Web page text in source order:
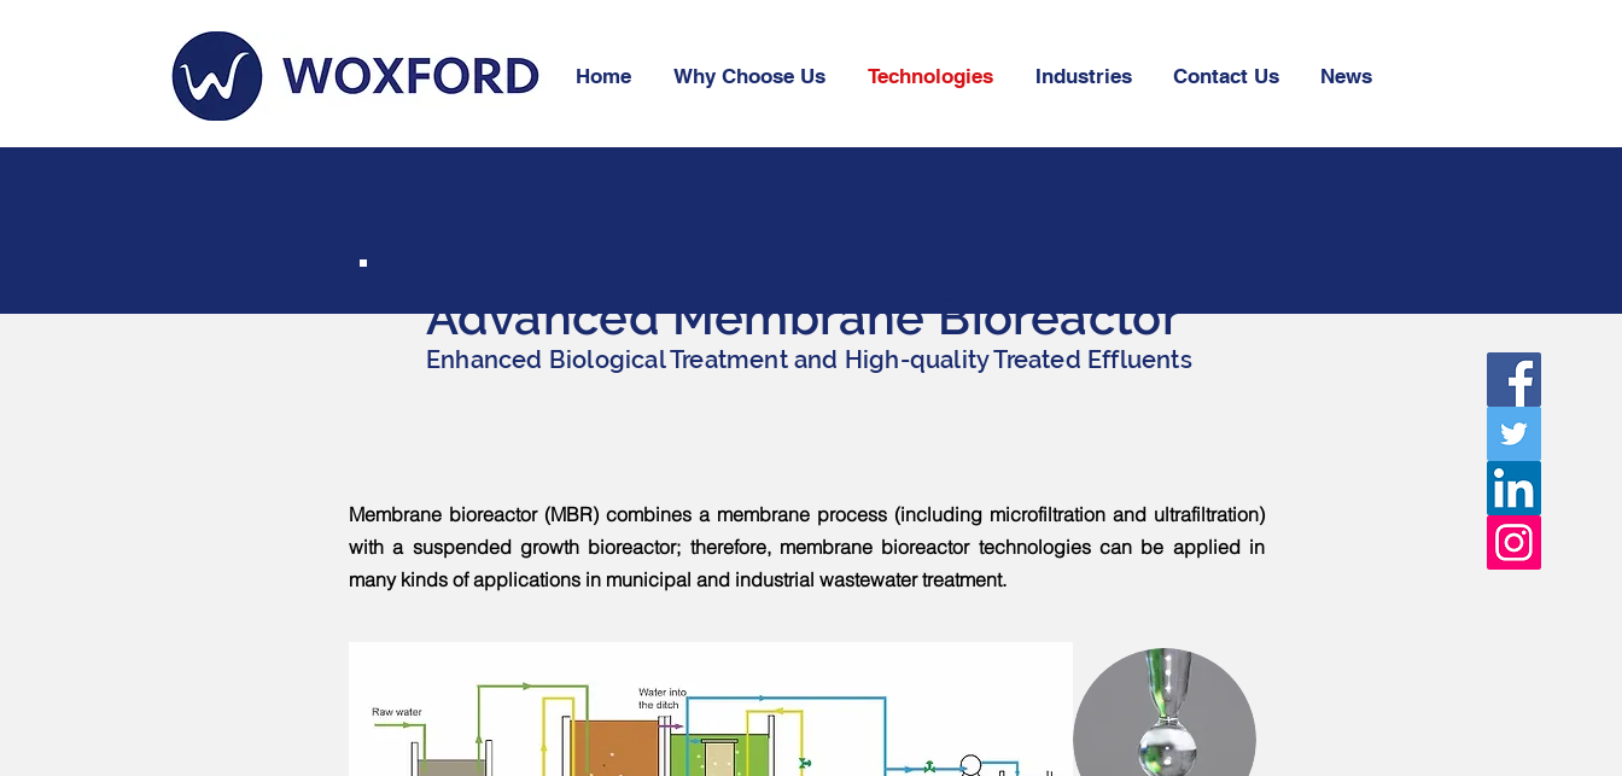
Home Why Choose Us Technologies Industries Contact Us News
Membrane bioreactor (MBR) combines a membrane process (including microfiltration and ultrafiltration)
with a suspended growth bioreactor; therefore, membrane bioreactor technologies can be applied in
many kinds of applications in municipal and industrial wastewater treatment. ​
Advanced Membrane Bioreactor
Enhanced Biological Treatment and High-quality Treated Effluents